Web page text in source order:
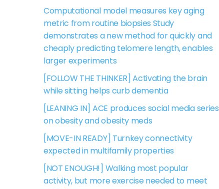
Computational model measures key aging
metric from routine biopsies Study
demonstrates a new method for quickly and
cheaply predicting telomere length, enables
larger experiments
[FOLLOW THE THINKER] Activating the brain
while sitting helps curb dementia
[LEANING IN] ACE produces social media series
on obesity and obesity meds
[MOVE-IN READY] Turnkey connectivity
expected in multifamily properties
[NOT ENOUGH!] Walking most popular
activity, but more exercise needed to meet